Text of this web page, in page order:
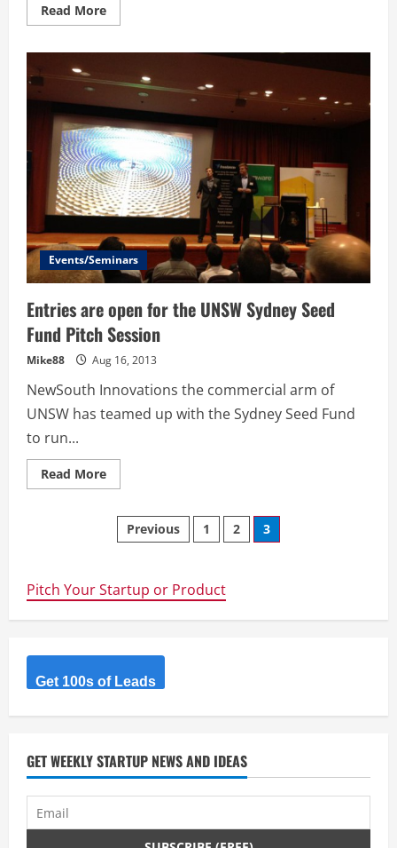
Read MoreRead
more
Election
–
What
does
it
mean
for
Start-
ups,
Commercialisation
and
Higher
Education?
Events/Seminars
Entries are open for the UNSW Sydney Seed
Fund Pitch Session
Mike88 Aug 16, 2013
NewSouth Innovations the commercial arm of
UNSW has teamed up with the Sydney Seed Fund
to run...
Read MoreRead
more
are
open
for
Sydney
Seed
Pitch
Posts
Previous 1 2 3
Pitch Your Startup or Product
Get 100s of Leads
GET WEEKLY STARTUP NEWS AND IDEAS